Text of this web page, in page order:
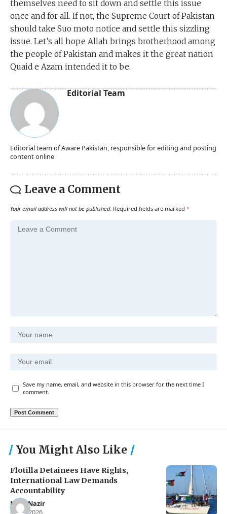
themselves need to sit down and settle this issue
once and for all. If not, the Supreme Court of Pakistan
should take Suo moto notice and settle this sizzling
issue. Let’s all hope Allah brings brotherhood among
the people of Pakistan and makes it the great nation
Quaid e Azam intended it to be.
Editorial Team
Editorial team of Aware Pakistan, responsible for editing and posting
content online
Leave a Comment
Your email address will not be published. Required fields are marked *
Save my name, email, and website in this browser for the next time I
comment.
You Might Also Like
Flotilla Detainees Have Rights,
International Law Demands
Accountability
Noor Nazir
Jun 8, 2026